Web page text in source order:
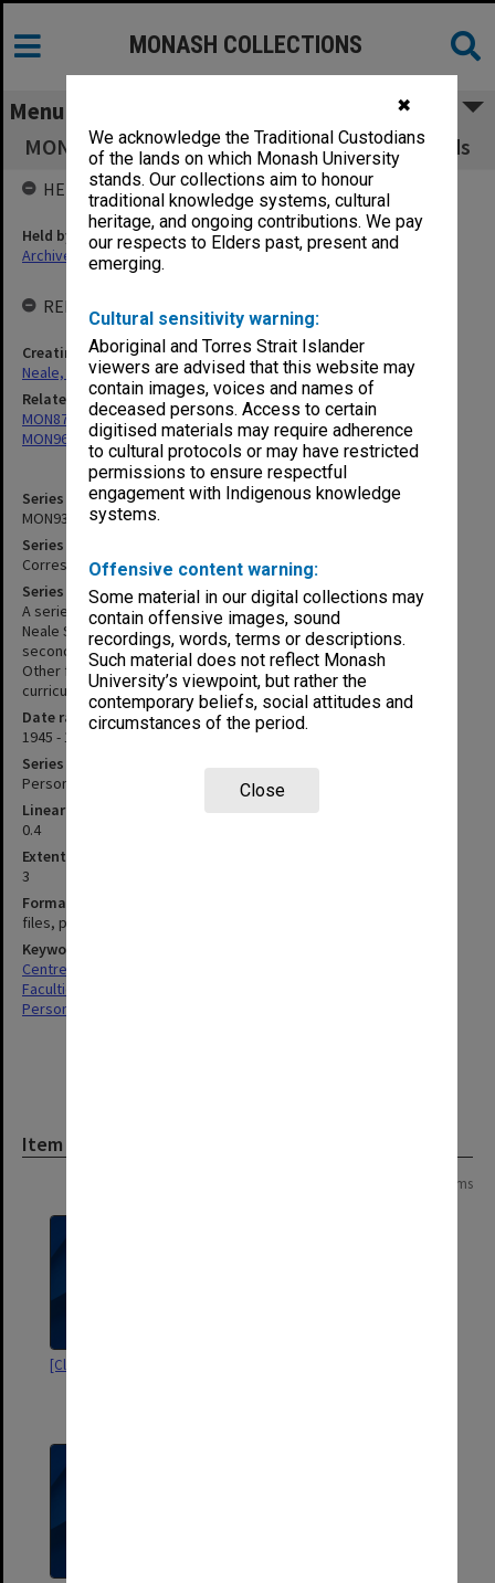
✖
We acknowledge the Traditional Custodians
of the lands on which Monash University
stands. Our collections aim to honour
traditional knowledge systems, cultural
heritage, and ongoing contributions. We pay
our respects to Elders past, present and
emerging.
Cultural sensitivity warning:
Aboriginal and Torres Strait Islander
viewers are advised that this website may
contain images, voices and names of
deceased persons. Access to certain
digitised materials may require adherence
to cultural protocols or may have restricted
permissions to ensure respectful
engagement with Indigenous knowledge
systems.
Offensive content warning:
Some material in our digital collections may
contain offensive images, sound
recordings, words, terms or descriptions.
Such material does not reflect Monash
University’s viewpoint, but rather the
contemporary beliefs, social attitudes and
circumstances of the period.
Close
MONASH COLLECTIONS
Menu
MON933: Correspondence and personal records
Series identifier
MON933
Series title
Correspondence and personal records
Series description
A series of files chiefly related to publishing agreements for the
Neale Scales of Early Childhood Development (1976); and the
second and third editions of the Neale Analysis of Reading Ability.
Other files include personal and professional correspondence;
curricula vitae; and newspaper cuttings.
Date range
1945 - 1988
Series type
Personal Papers
Linear metreage
0.4
Extent (boxes)
3
Format, size, condition
files, photographs
Keywords
Centres & Institutes
Faculties & Departments
Personal Records
Item
29 items
[Clinical evaluations]
HELD BY
Held by
Archives
RELATED ENTITIES & SERIES
Creating entity
Neale, Marie Draga
Related series
MON871: Records related to the Krongold Centre
MON960: Addresses and publications